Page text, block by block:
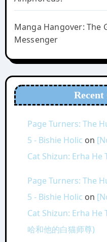
Manga Hangover: The
Messenger
Recent
Page Turners: The
5 - Bishie Holic on
Cat Shizun: Erha He
Page Turners: The
5 - Bishie Holic on
Cat Shizun: Erha He
哈和他的白猫师尊)